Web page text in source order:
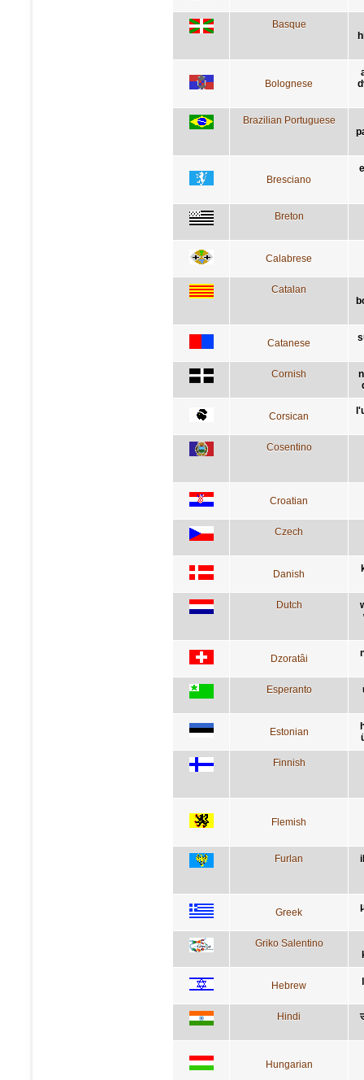
Basque
Bolognese
Brazilian Portuguese
Bresciano
Breton
Calabrese
Catalan
Catanese
Cornish
Corsican
Cosentino
Croatian
Czech
Danish
Dutch
Dzoratâi
Esperanto
Estonian
Finnish
Flemish
Furlan
Greek
Griko Salentino
Hebrew
Hindi
Hungarian